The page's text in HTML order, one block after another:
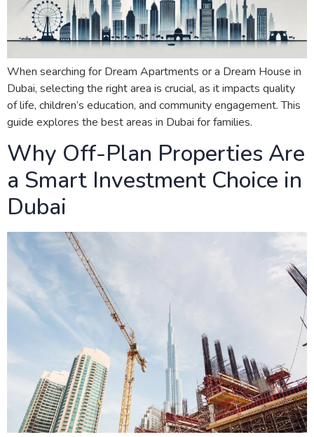
When searching for Dream Apartments or a Dream House in
Dubai, selecting the right area is crucial, as it impacts quality
of life, children’s education, and community engagement. This
guide explores the best areas in Dubai for families.
Why Off-Plan Properties Are
a Smart Investment Choice in
Dubai